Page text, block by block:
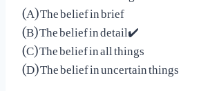
(A) The belief in brief
(B) The belief in detail✔️
(C) The belief in all things
(D) The belief in uncertain things